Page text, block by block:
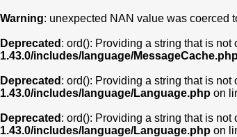
Warning: unexpected NAN value was coerced
Deprecated : ord(): Providing a string that is
1.43.0/includes/language/
Deprecated : ord(): Providing a string that is
1.43.0/includes/language/Language.php on
Deprecated : ord(): Providing a string that is
1.43.0/includes/language/Language.php on